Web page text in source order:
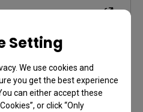
Setting
We use cookies and
you get the best experience
can either accept these
or click “Only